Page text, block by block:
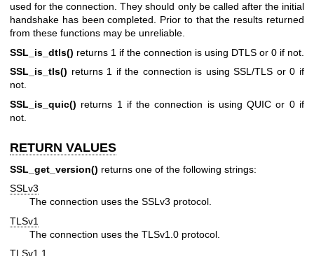
used for the connection. They should only be called after the initial
handshake has been completed. Prior to that the results returned
from these functions may be unreliable.
SSL_is_dtls() returns 1 if the connection is using DTLS or 0 if not.
SSL_is_tls() returns 1 if the connection is using SSL/TLS or 0 if
not.
SSL_is_quic() returns 1 if the connection is using QUIC or 0 if
not.
RETURN VALUES
SSL_get_version() returns one of the following strings:
SSLv3
The connection uses the SSLv3 protocol.
TLSv1
The connection uses the TLSv1.0 protocol.
TLSv1.1